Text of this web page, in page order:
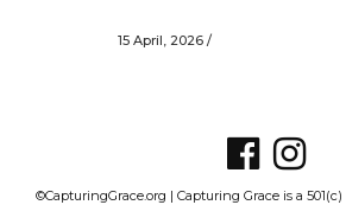
15 April, 2026 /
©CapturingGrace.org | Capturing Grace is a